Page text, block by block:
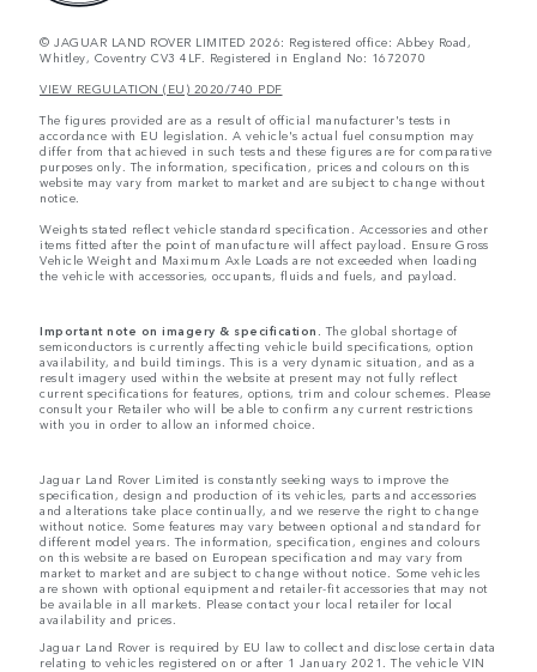
© JAGUAR LAND ROVER LIMITED 2026: Registered office: Abbey Road,
Whitley, Coventry CV3 4LF. Registered in England No: 1672070
VIEW REGULATION (EU) 2020/740 PDF
The figures provided are as a result of official manufacturer's tests in
accordance with EU legislation. A vehicle's actual fuel consumption may
differ from that achieved in such tests and these figures are for comparative
purposes only. The information, specification, prices and colours on this
website may vary from market to market and are subject to change without
notice.
Weights stated reflect vehicle standard specification. Accessories and other
items fitted after the point of manufacture will affect payload. Ensure Gross
Vehicle Weight and Maximum Axle Loads are not exceeded when loading
the vehicle with accessories, occupants, fluids and fuels, and payload.
Important note on imagery & specification. The global shortage of
semiconductors is currently affecting vehicle build specifications, option
availability, and build timings. This is a very dynamic situation, and as a
result imagery used within the website at present may not fully reflect
current specifications for features, options, trim and colour schemes. Please
consult your Retailer who will be able to confirm any current restrictions
with you in order to allow an informed choice.
Jaguar Land Rover Limited is constantly seeking ways to improve the
specification, design and production of its vehicles, parts and accessories
and alterations take place continually, and we reserve the right to change
without notice. Some features may vary between optional and standard for
different model years. The information, specification, engines and colours
on this website are based on European specification and may vary from
market to market and are subject to change without notice. Some vehicles
are shown with optional equipment and retailer-fit accessories that may not
be available in all markets. Please contact your local retailer for local
availability and prices.
Jaguar Land Rover is required by EU law to collect and disclose certain data
relating to vehicles registered on or after 1 January 2021. The vehicle VIN